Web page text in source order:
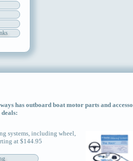
has outboard boat motor parts and
deals:
systems, including wheel,
at $144.95